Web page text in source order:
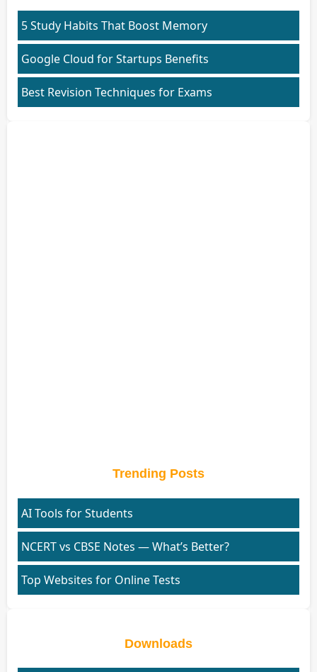
5 Study Habits That Boost Memory
Google Cloud for Startups Benefits
Best Revision Techniques for Exams
Trending Posts
AI Tools for Students
NCERT vs CBSE Notes — What’s Better?
Top Websites for Online Tests
Downloads